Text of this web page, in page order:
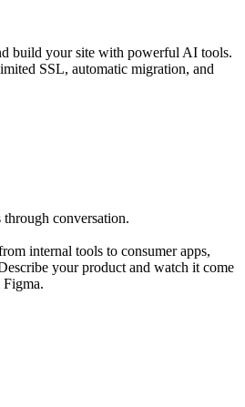
build your site with powerful AI tools.
SSL, automatic migration, and
conversation.
internal tools to consumer apps,
your product and watch it come